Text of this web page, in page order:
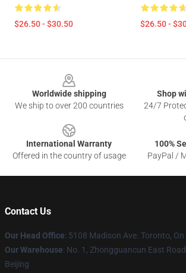
$26.50 - $30.50 $26.50 -
Worldwide shipping
We ship to over 200 countries
Shop
24/7
International Warranty
Offered in the country of usage
100%
PayPal /
Contact Us
Our Head Office: 5108 Madison Ave. Toronto, On
Our Warehouse: No. 1, Zhongguancun East
Beijing